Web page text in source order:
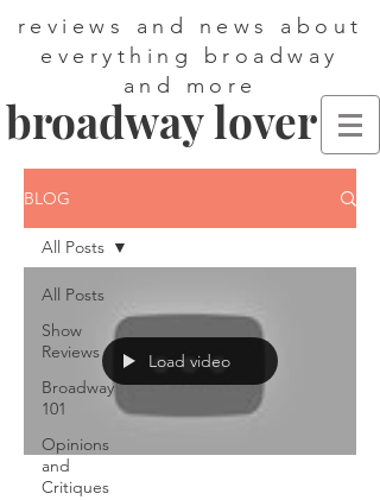
reviews and news about
everything broadway
and more
broadway lover
BLOG
All Posts
Show
Reviews
Broadway
101
Opinions
and
Critiques
All Posts
Load video